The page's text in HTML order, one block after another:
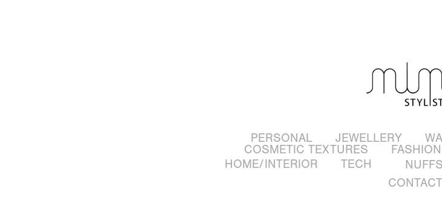
PERSONAL JEWELLERY
COSMETIC TEXTURES
FASHION
HOME/INTERIOR
TECH
CONTACT